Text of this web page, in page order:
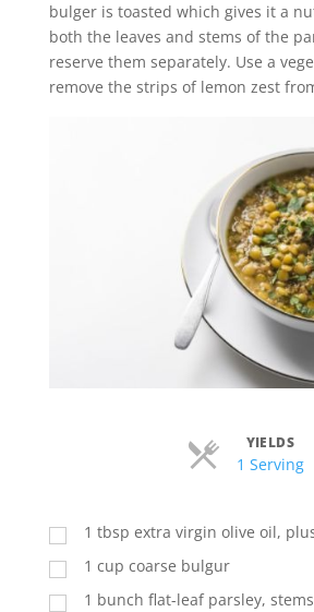
bulger is toasted which gives it a
both the leaves and stems of the
reserve them separately. Use a
remove the strips of lemon zest
YIELDS
1 Serving
1 tbsp extra virgin olive oil,
1 cup coarse bulgur
1 bunch flat-leaf parsley,